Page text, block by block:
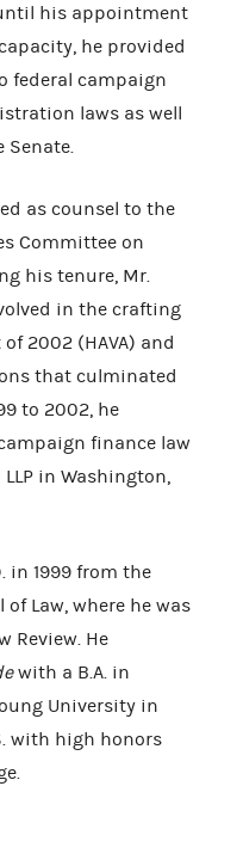
his appointment
he provided
federal campaign
laws as well
as counsel to the
Committee on
his tenure, Mr.
in the crafting
2002 (HAVA) and
that culminated
to 2002, he
finance law
in Washington,
in 1999 from the
Law, where he was
Review. He
with a B.A. in
University in
with high honors